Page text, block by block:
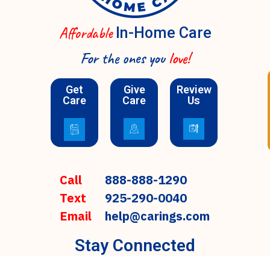
AffordableIn-Home Care
For the ones you love!
Get
Care
Give
Care
Review
Us
Call
888-888-1290
Text
925-290-0040
Email
help@carings.com
Stay Connected